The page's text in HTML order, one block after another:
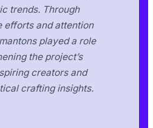
trends. Through
efforts and attention
played a role
the project’s
creators and
crafting insights.